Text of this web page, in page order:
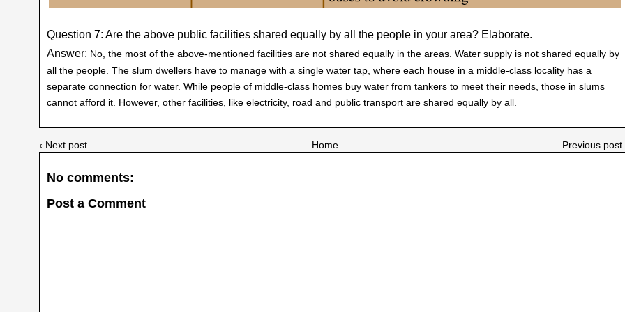
Question 7: Are the above public facilities shared equally by all the people in your area? Elaborate.
Answer: No, the most of the above-mentioned facilities are not shared equally in the areas. Water supply is not shared equally by
all the people. The slum dwellers have to manage with a single water tap, where each house in a middle-class locality has a
separate connection for water. While people of middle-class homes buy water from tankers to meet their needs, those in slums
cannot afford it. However, other facilities, like electricity, road and public transport are shared equally by all.
‹ Next post Previous post
Home
No comments:
Post a Comment